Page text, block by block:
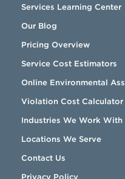
Services Learning Center
Our Blog
Pricing Overview
Service Cost Estimators
Online Environmental
Violation Cost Calculator
Industries We Work With
Locations We Serve
Contact Us
Privacy Policy